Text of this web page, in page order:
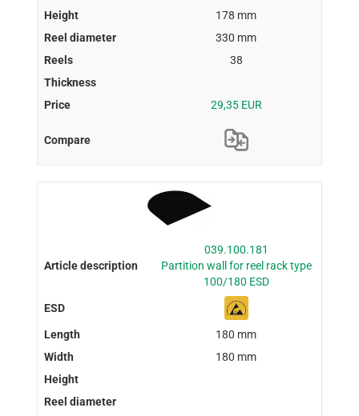
178 mm
330 mm
38
29,35 EUR
039.100.181
Partition wall for reel rack type
100/180 ESD
180 mm
180 mm